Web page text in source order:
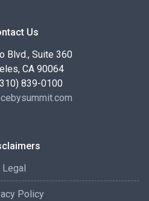
Us
Blvd., Suite 360
CA 90064
839-0100
Legal
Policy